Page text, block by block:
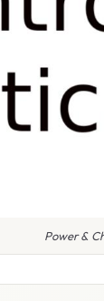
Power &